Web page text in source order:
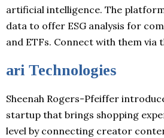
artificial intelligence. The
data to offer ESG analysis for
and ETFs. Connect with them via
ari Technologies
Sheenah Rogers-Pfeiffer
startup that brings shopping
level by connecting creator